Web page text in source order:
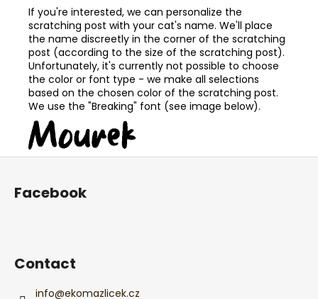
If you're interested, we can personalize the
scratching post with your cat's name. We'll place
the name discreetly in the corner of the scratching
post (according to the size of the scratching post).
Unfortunately, it's currently not possible to choose
the color or font type - we make all selections
based on the chosen color of the scratching post.
We use the "Breaking" font (see image below).
F
Facebook
Contact
info@ekomazlicek.cz